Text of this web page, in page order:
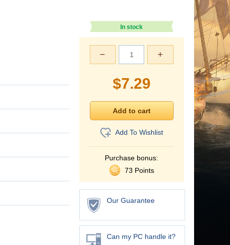
In stock
+
−
$7.29
Add To Wishlist
Purchase bonus:
73 Points
Our Guarantee
Can my PC handle it?